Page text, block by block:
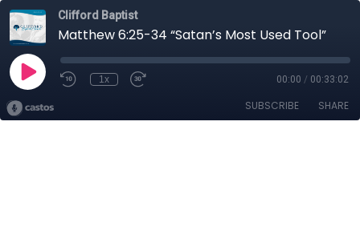
Clifford Baptist
Matthew 6:25-34 “Satan’s Most Used Tool”
1x 00:00 / 00:33:02
SUBSCRIBE SHARE